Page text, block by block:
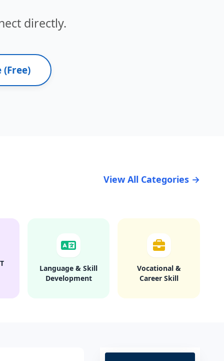
directly.
View All Categories →
Language & Skill
Development
Vocational &
Career Skill